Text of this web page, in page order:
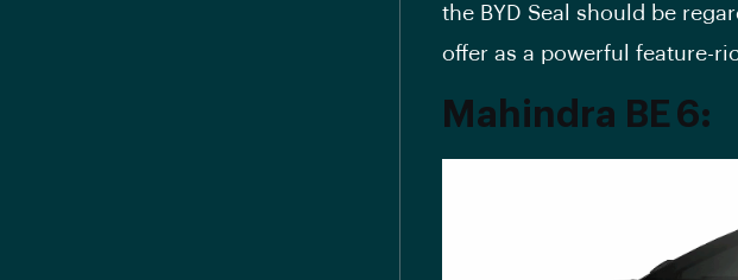
the BYD Seal should be
offer as a powerful feature-
Mahindra BE 6: